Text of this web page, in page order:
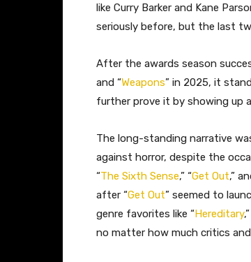
like Curry Barker and Kane
seriously before, but the last
After the awards season
and “Weapons” in 2025, it
further prove it by showing up
The long-standing narrative
against horror, despite the
“The Sixth Sense,” “Get Out,”
after “Get Out” seemed to
genre favorites like “Hereditary
no matter how much critics